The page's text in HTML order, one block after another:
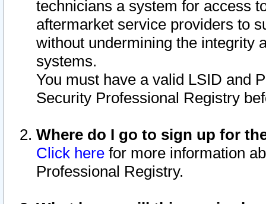
technicians a system for access
aftermarket service providers to
without undermining the integrity
systems.
You must have a valid LSID and
Security Professional Registry
Where do I go to sign up for
Click here for more information
Professional Registry.